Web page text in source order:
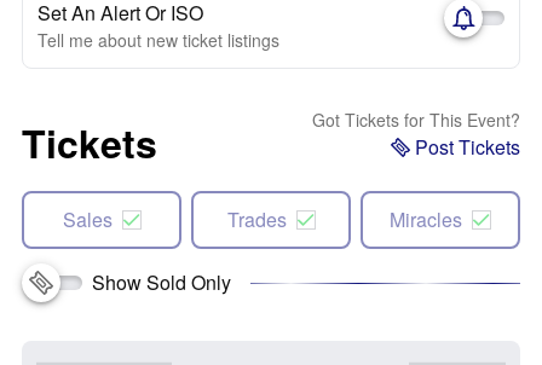
Set An Alert Or ISO
Tell me about new ticket listings
Tickets Got Tickets for This Event?
Post Tickets
Sales Trades Miracles
Show Sold Only